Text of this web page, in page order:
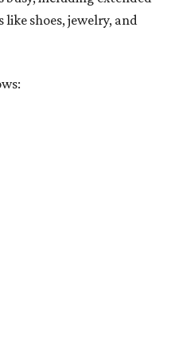
like shoes, jewelry, and